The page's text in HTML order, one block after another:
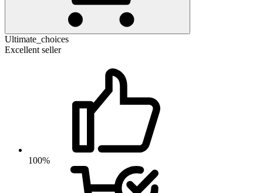
Ultimate_choices
Excellent seller
100%